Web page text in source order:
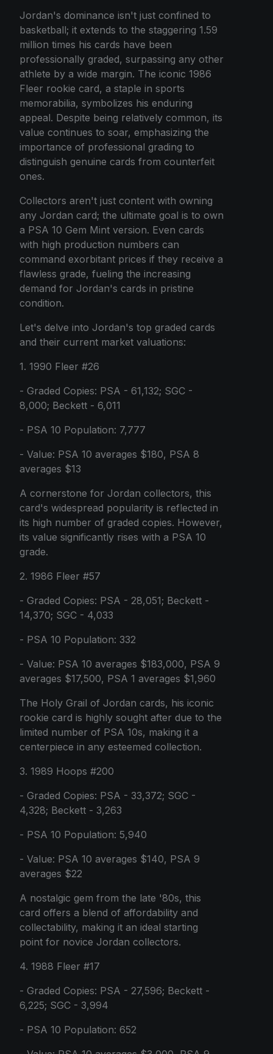
Jordan's dominance isn't just confined to
basketball; it extends to the staggering 1.59
million times his cards have been
professionally graded, surpassing any other
athlete by a wide margin. The iconic 1986
Fleer rookie card, a staple in sports
memorabilia, symbolizes his enduring
appeal. Despite being relatively common, its
value continues to soar, emphasizing the
importance of professional grading to
distinguish genuine cards from counterfeit
ones.
Collectors aren't just content with owning
any Jordan card; the ultimate goal is to own
a PSA 10 Gem Mint version. Even cards
with high production numbers can
command exorbitant prices if they receive a
flawless grade, fueling the increasing
demand for Jordan's cards in pristine
condition.
Let's delve into Jordan's top graded cards
and their current market valuations:
1. 1990 Fleer #26
- Graded Copies: PSA - 61,132; SGC -
8,000; Beckett - 6,011
- PSA 10 Population: 7,777
- Value: PSA 10 averages $180, PSA 8
averages $13
A cornerstone for Jordan collectors, this
card's widespread popularity is reflected in
its high number of graded copies. However,
its value significantly rises with a PSA 10
grade.
2. 1986 Fleer #57
- Graded Copies: PSA - 28,051; Beckett -
14,370; SGC - 4,033
- PSA 10 Population: 332
- Value: PSA 10 averages $183,000, PSA 9
averages $17,500, PSA 1 averages $1,960
The Holy Grail of Jordan cards, his iconic
rookie card is highly sought after due to the
limited number of PSA 10s, making it a
centerpiece in any esteemed collection.
3. 1989 Hoops #200
- Graded Copies: PSA - 33,372; SGC -
4,328; Beckett - 3,263
- PSA 10 Population: 5,940
- Value: PSA 10 averages $140, PSA 9
averages $22
A nostalgic gem from the late '80s, this
card offers a blend of affordability and
collectability, making it an ideal starting
point for novice Jordan collectors.
4. 1988 Fleer #17
- Graded Copies: PSA - 27,596; Beckett -
6,225; SGC - 3,994
- PSA 10 Population: 652